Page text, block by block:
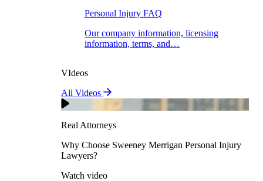
Why Choose Sweeney Merrigan Personal Injury
Lawyers?
Real People
Insurance Claims
Pedestrian Accidents
Personal Injury FAQ
Our company information, licensing
information, terms, and…
VIdeos
All Videos
Real Attorneys
Why Choose Sweeney Merrigan Personal Injury
Lawyers?
Watch video